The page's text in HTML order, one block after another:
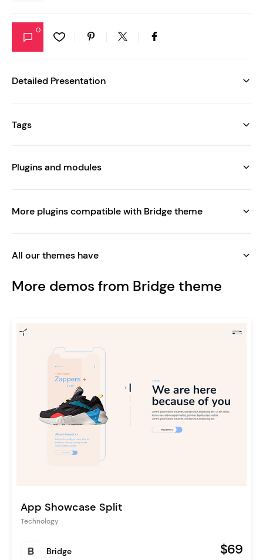
0
Detailed Presentation
Tags
Plugins and modules
More plugins compatible with Bridge theme
All our themes have
More demos from Bridge theme
App Showcase Split
Technology
Bridge $69